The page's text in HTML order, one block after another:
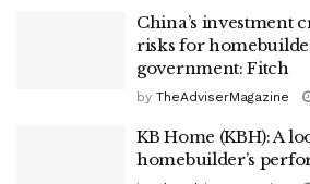
China’s investment
risks for
government: Fitch
by TheAdviserMagazine
KB Home (KBH): A
homebuilder’s